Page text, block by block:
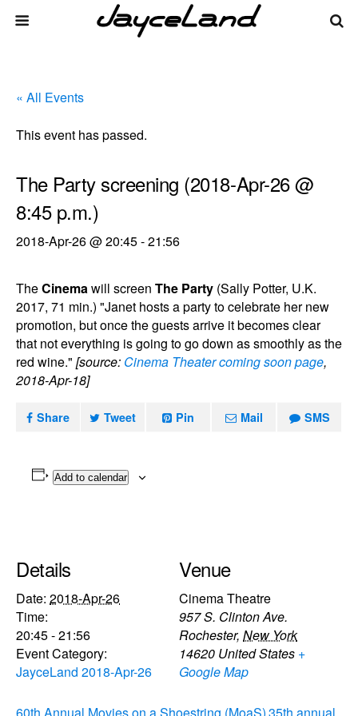
« All Events
This event has passed.
The Party screening (2018-Apr-26 @
8:45 p.m.)
2018-Apr-26 @ 20:45-21:56
TheCinemawill screen The Party (Sally Potter, U.K.
2017, 71 min.) "Janet hosts a party to celebrate her new
promotion, but once the guests arrive it becomes clear
that not everything is going to go down as smoothly as the
red wine." [source: Cinema Theater coming soon page,
2018-Apr-18]
Share Tweet Pin Mail SMS
Add to calendar
Details
Date: 2018-Apr-26
Time:
20:45 - 21:56
Event Category:
JayceLand 2018-Apr-26
Venue
Cinema Theatre
957 S. Clinton Ave.
Rochester, New York
14620 United States +
Google Map